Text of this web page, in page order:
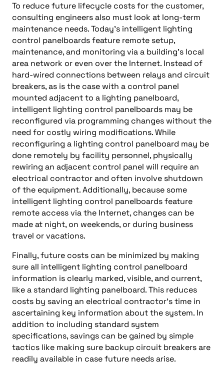
To reduce future lifecycle costs for the customer,
consulting engineers also must look at long-term
maintenance needs. Today’s intelligent lighting
control panelboards feature remote setup,
maintenance, and monitoring via a building’s local
area network or even over the Internet. Instead of
hard-wired connections between relays and circuit
breakers, as is the case with a control panel
mounted adjacent to a lighting panelboard,
intelligent lighting control panelboards may be
reconfigured via programming changes without the
need for costly wiring modifications. While
reconfiguring a lighting control panelboard may be
done remotely by facility personnel, physically
rewiring an adjacent control panel will require an
electrical contractor and often involve shutdown
of the equipment. Additionally, because some
intelligent lighting control panelboards feature
remote access via the Internet, changes can be
made at night, on weekends, or during business
travel or vacations.
Finally, future costs can be minimized by making
sure all intelligent lighting control panelboard
information is clearly marked, visible, and current,
like a standard lighting panelboard. This reduces
costs by saving an electrical contractor’s time in
ascertaining key information about the system. In
addition to including standard system
specifications, savings can be gained by simple
tactics like making sure backup circuit breakers are
readily available in case future needs arise.